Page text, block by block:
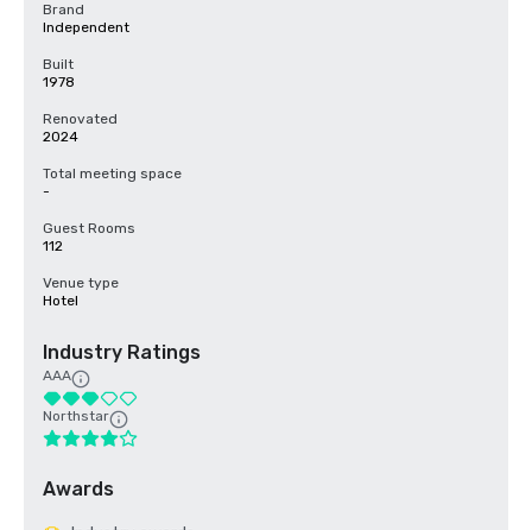
Brand
Independent
Built
1978
Renovated
2024
Total meeting space
-
Guest Rooms
112
Venue type
Hotel
Industry Ratings
AAA
Northstar
Awards